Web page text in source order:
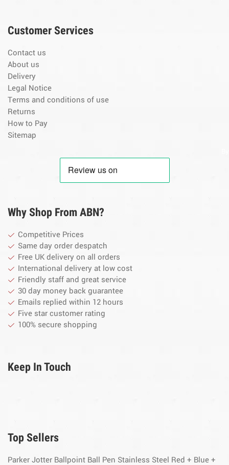
Customer Services
Contact us
About us
Delivery
Legal Notice
Terms and conditions of use
Returns
How to Pay
Sitemap
Why Shop From ABN?
Competitive Prices
Same day order despatch
Free UK delivery on all orders
International delivery at low cost
Friendly staff and great service
30 day money back guarantee
Emails replied within 12 hours
Five star customer rating
100% secure shopping
Keep In Touch
Top Sellers
Parker Jotter Ballpoint Ball Pen Stainless Steel Red + Blue +